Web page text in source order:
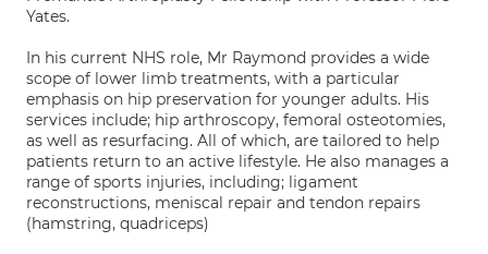
Yates.
In his current NHS role, Mr Raymond provides a wide
scope of lower limb treatments, with a particular
emphasis on hip preservation for younger adults. His
services include; hip arthroscopy, femoral osteotomies,
as well as resurfacing. All of which, are tailored to help
patients return to an active lifestyle. He also manages a
range of sports injuries, including; ligament
reconstructions, meniscal repair and tendon repairs
(hamstring, quadriceps)